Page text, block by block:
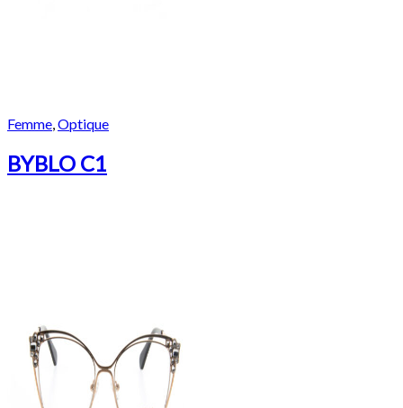
Femme Optique
BYBLO C1